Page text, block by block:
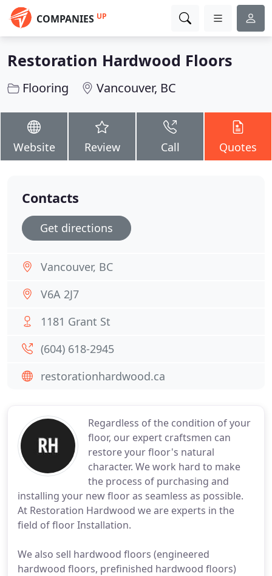
COMPANIES UP
Restoration Hardwood Floors
Flooring Vancouver, BC
Website Review Call Quotes
Regardless of the condition of your
floor, our expert craftsmen can
restore your floor's natural
character. We work hard to make
the process of purchasing and
installing your new floor as seamless as possible.
At Restoration Hardwood we are experts in the
field of floor Installation.
We also sell hardwood floors (engineered
hardwood floors, prefinished hardwood floors)
Contacts
Get directions
Vancouver, BC
V6A 2J7
1181 Grant St
(604) 618-2945
restorationhardwood.ca